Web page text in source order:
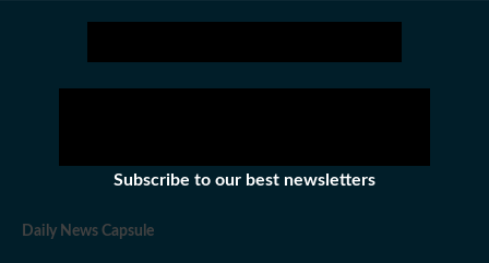
Subscribe to our best newsletters
Daily News Capsule